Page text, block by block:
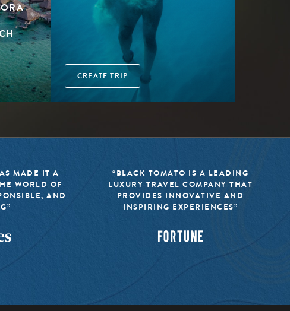
CREATE TRIP
MADE IT A
WORLD OF
AND
“BLACK TOMATO IS A LEADING
LUXURY TRAVEL COMPANY THAT
PROVIDES INNOVATIVE AND
INSPIRING EXPERIENCES”